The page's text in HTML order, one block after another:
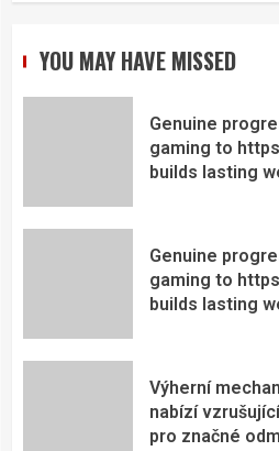
YOU MAY HAVE MISSED
Genuine
gaming to
builds lasting
Genuine
gaming to
builds lasting
Výherní
nabízí
pro značné